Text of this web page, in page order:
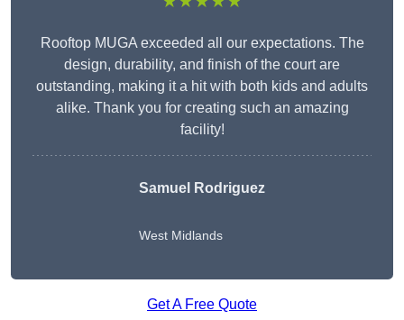
Rooftop MUGA exceeded all our expectations. The
design, durability, and finish of the court are
outstanding, making it a hit with both kids and adults
alike. Thank you for creating such an amazing
facility!
Samuel Rodriguez
West Midlands
Get A Free Quote